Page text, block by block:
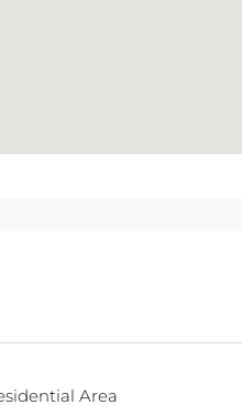
Area